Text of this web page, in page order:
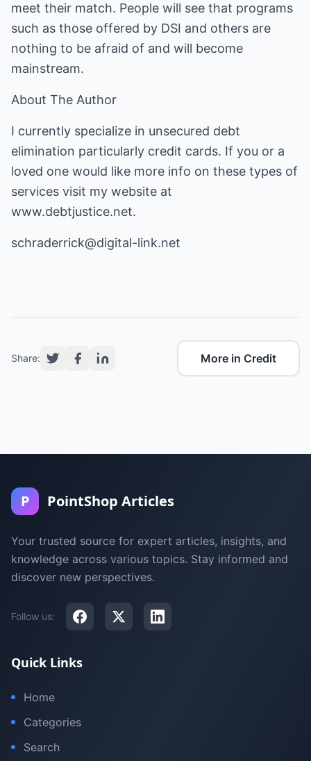
meet their match. People will see that programs
such as those offered by DSI and others are
nothing to be afraid of and will become
mainstream.
About The Author
I currently specialize in unsecured debt
elimination particularly credit cards. If you or a
loved one would like more info on these types of
services visit my website at
www.debtjustice.net.
schraderrick@digital-link.net
Share: More in Credit
P PointShop Articles
Your trusted source for expert articles, insights, and
knowledge across various topics. Stay informed and
discover new perspectives.
Follow us:
Quick Links
Home
Categories
Search